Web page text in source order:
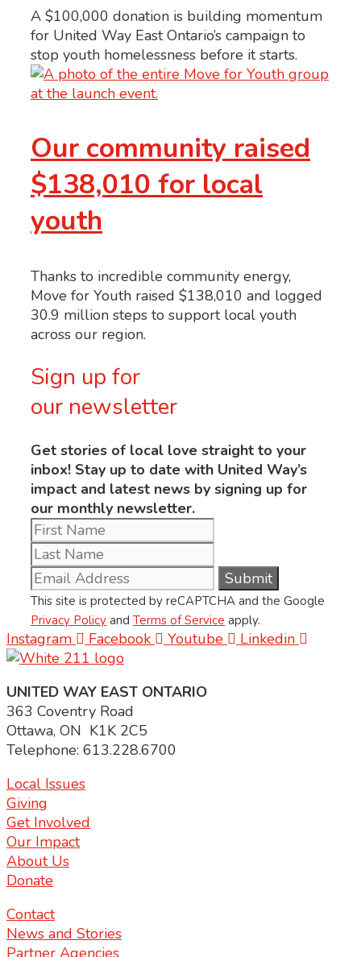
A $100,000 donation is building momentum
for United Way East Ontario’s campaign to
stop youth homelessness before it starts.
Our community raised
$138,010 for local
youth
Thanks to incredible community energy,
Move for Youth raised $138,010 and logged
30.9 million steps to support local youth
across our region.
Sign up for
our newsletter
Get stories of local love straight to your
inbox! Stay up to date with United Way’s
impact and latest news by signing up for
our monthly newsletter.
This site is protected by reCAPTCHA and the Google
Privacy Policy and Terms of Service apply.
Instagram Facebook Youtube Linkedin
UNITED WAY EAST ONTARIO
363 Coventry Road
Ottawa, ON K1K 2C5
Telephone: 613.228.6700
Local Issues
Giving
Get Involved
Our Impact
About Us
Donate
Contact
News and Stories
Partner Agencies